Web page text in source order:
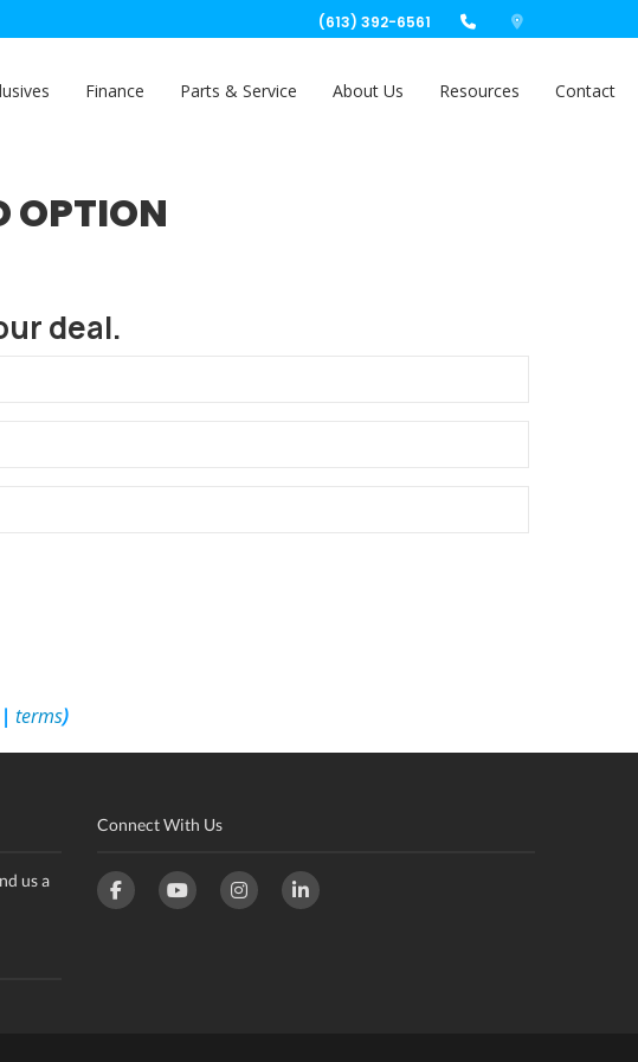
(613) 392-6561
Finance Parts & Service About Us Resources Contact
OPTION
deal.
terms)
us a
Connect With Us